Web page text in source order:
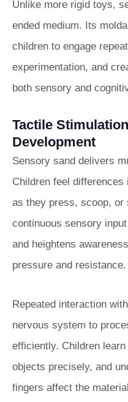
Unlike more rigid toys,
ended medium. Its
children to engage
experimentation, and
both sensory and
Tactile
Development
Sensory sand delivers
Children feel
as they press, scoop, or
continuous sensory
and heightens
pressure and resistance.
Repeated interaction
nervous system to
efficiently. Children
objects precisely, and
fingers affect the